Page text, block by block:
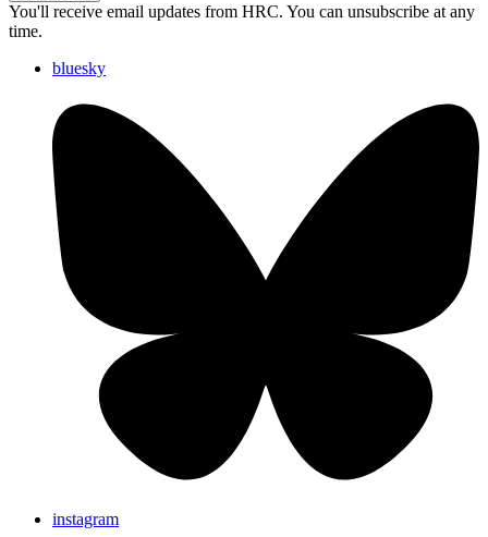
You'll receive email updates from HRC. You can unsubscribe at any
time.
bluesky
instagram